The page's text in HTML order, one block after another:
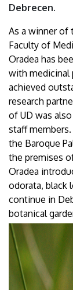
Debrecen.
As a winner of
Faculty of
Oradea has
with medicinal
achieved
research
of UD was
staff
the Baroque
the premises
Oradea
odorata, black
continue in
botanical